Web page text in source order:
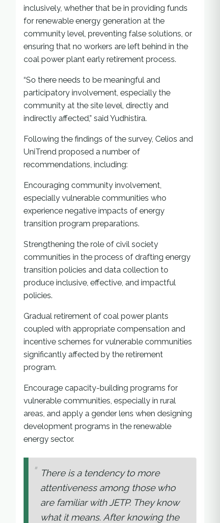
inclusively, whether that be in providing funds
for renewable energy generation at the
community level, preventing false solutions, or
ensuring that no workers are left behind in the
coal power plant early retirement process.
“So there needs to be meaningful and
participatory involvement, especially the
community at the site level, directly and
indirectly affected,” said Yudhistira.
Following the findings of the survey, Celios and
UniTrend proposed a number of
recommendations, including:
Encouraging community involvement,
especially vulnerable communities who
experience negative impacts of energy
transition program preparations.
Strengthening the role of civil society
communities in the process of drafting energy
transition policies and data collection to
produce inclusive, effective, and impactful
policies.
Gradual retirement of coal power plants
coupled with appropriate compensation and
incentive schemes for vulnerable communities
significantly affected by the retirement
program.
Encourage capacity-building programs for
vulnerable communities, especially in rural
areas, and apply a gender lens when designing
development programs in the renewable
energy sector.
There is a tendency to more
attentiveness among those who
are familiar with JETP. They know
what it means. After knowing the